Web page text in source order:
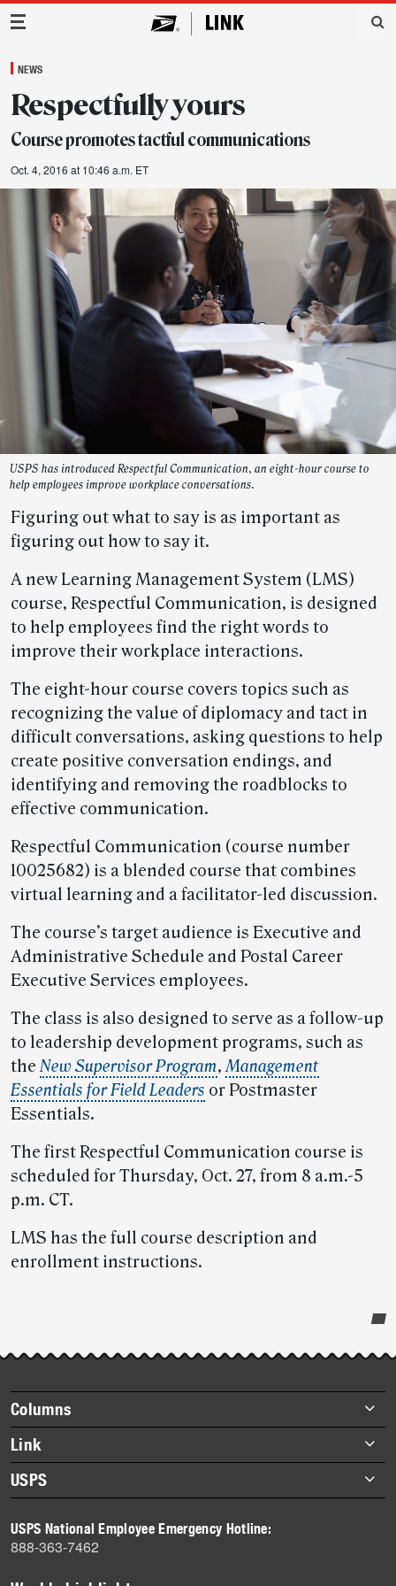
Main Navigation
NEWS
Respectfully yours
Course promotes tactful communications
Oct. 4, 2016 at 10:46 a.m. ET
USPS has introduced Respectful Communication, an eight-hour course to
help employees improve workplace conversations.
Figuring out what to say is as important as
figuring out how to say it.
A new Learning Management System (LMS)
course, Respectful Communication, is designed
to help employees find the right words to
improve their workplace interactions.
The eight-hour course covers topics such as
recognizing the value of diplomacy and tact in
difficult conversations, asking questions to help
create positive conversation endings, and
identifying and removing the roadblocks to
effective communication.
Respectful Communication (course number
10025682) is a blended course that combines
virtual learning and a facilitator-led discussion.
The course’s target audience is Executive and
Administrative Schedule and Postal Career
Executive Services employees.
The class is also designed to serve as a follow-up
to leadership development programs, such as
theNew Supervisor Program,Management
Essentials for Field Leaders or Postmaster
Essentials.
The first Respectful Communication course is
scheduled for Thursday, Oct. 27, from 8 a.m.-5
p.m. CT.
LMS has the full course description and
enrollment instructions.
story
highlights
Footer
items
Columns
Briefs
Datebook
Heroes
History
Mail
Milestones
Link
About Link
Archives
USPS
Newsroom
USPS National Employee Emergency Hotline:
888-363-7462